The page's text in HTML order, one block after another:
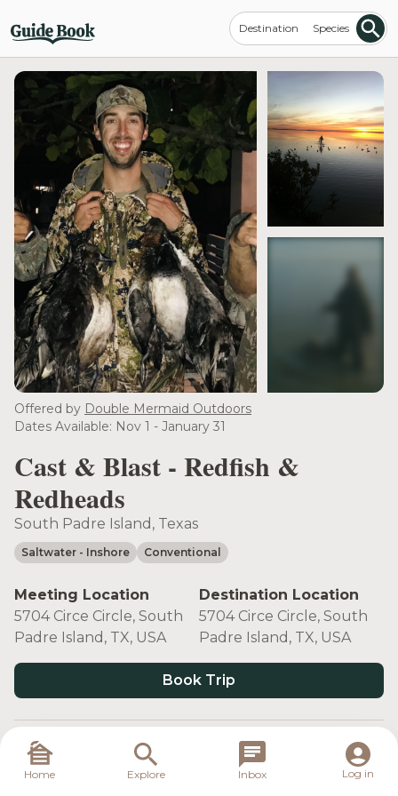
Destination Species
Offered by Double Mermaid Outdoors
Dates Available: Nov 1 - January 31
Cast & Blast - Redfish &
Redheads
South Padre Island, Texas
Saltwater - Inshore Conventional
Meeting Location
5704 Circe Circle, South
Padre Island, TX, USA
Destination Location
5704 Circe Circle, South
Padre Island, TX, USA
Book Trip
Target Species
Home Explore Inbox Log in